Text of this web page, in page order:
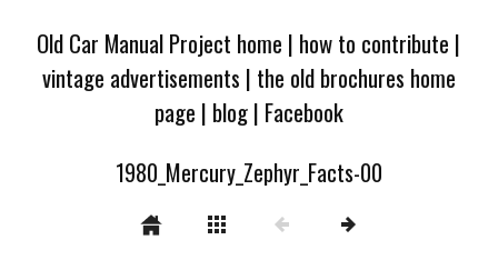
Old Car Manual Project home | how to contribute |
vintage advertisements | the old brochures home
page | blog| Facebook
1980_Mercury_Zephyr_Facts-00